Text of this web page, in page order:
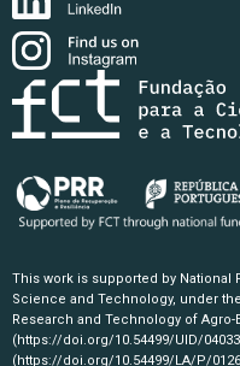
This work is supported by National
Science and Technology, under
Research and Technology of
(https://doi.org/10.54499/UID/
(https://doi.org/10.54499/LA/P/